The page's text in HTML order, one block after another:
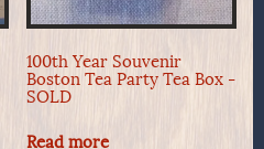
100th Year Souvenir
Boston Tea Party Tea Box -
SOLD
Read more